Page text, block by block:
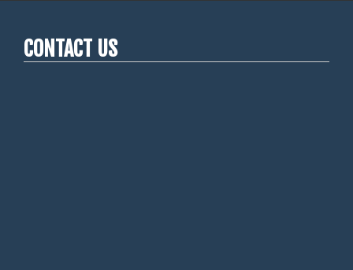
CONTACT US